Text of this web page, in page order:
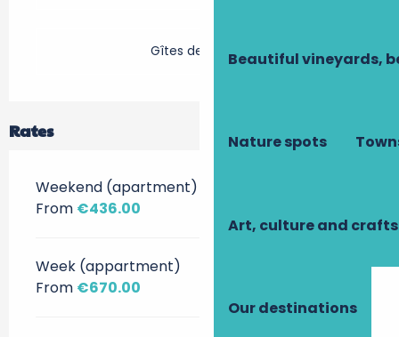
Beautiful vineyards,
Nature spots
Art, culture and crafts
Our destinations
Gîtes de France
Rates
Weekend (apartment)
From €436.00
Week (appartment)
From €670.00